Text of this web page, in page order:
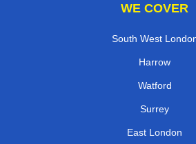
WE COVER
South West
Harrow
Watford
Surrey
East London